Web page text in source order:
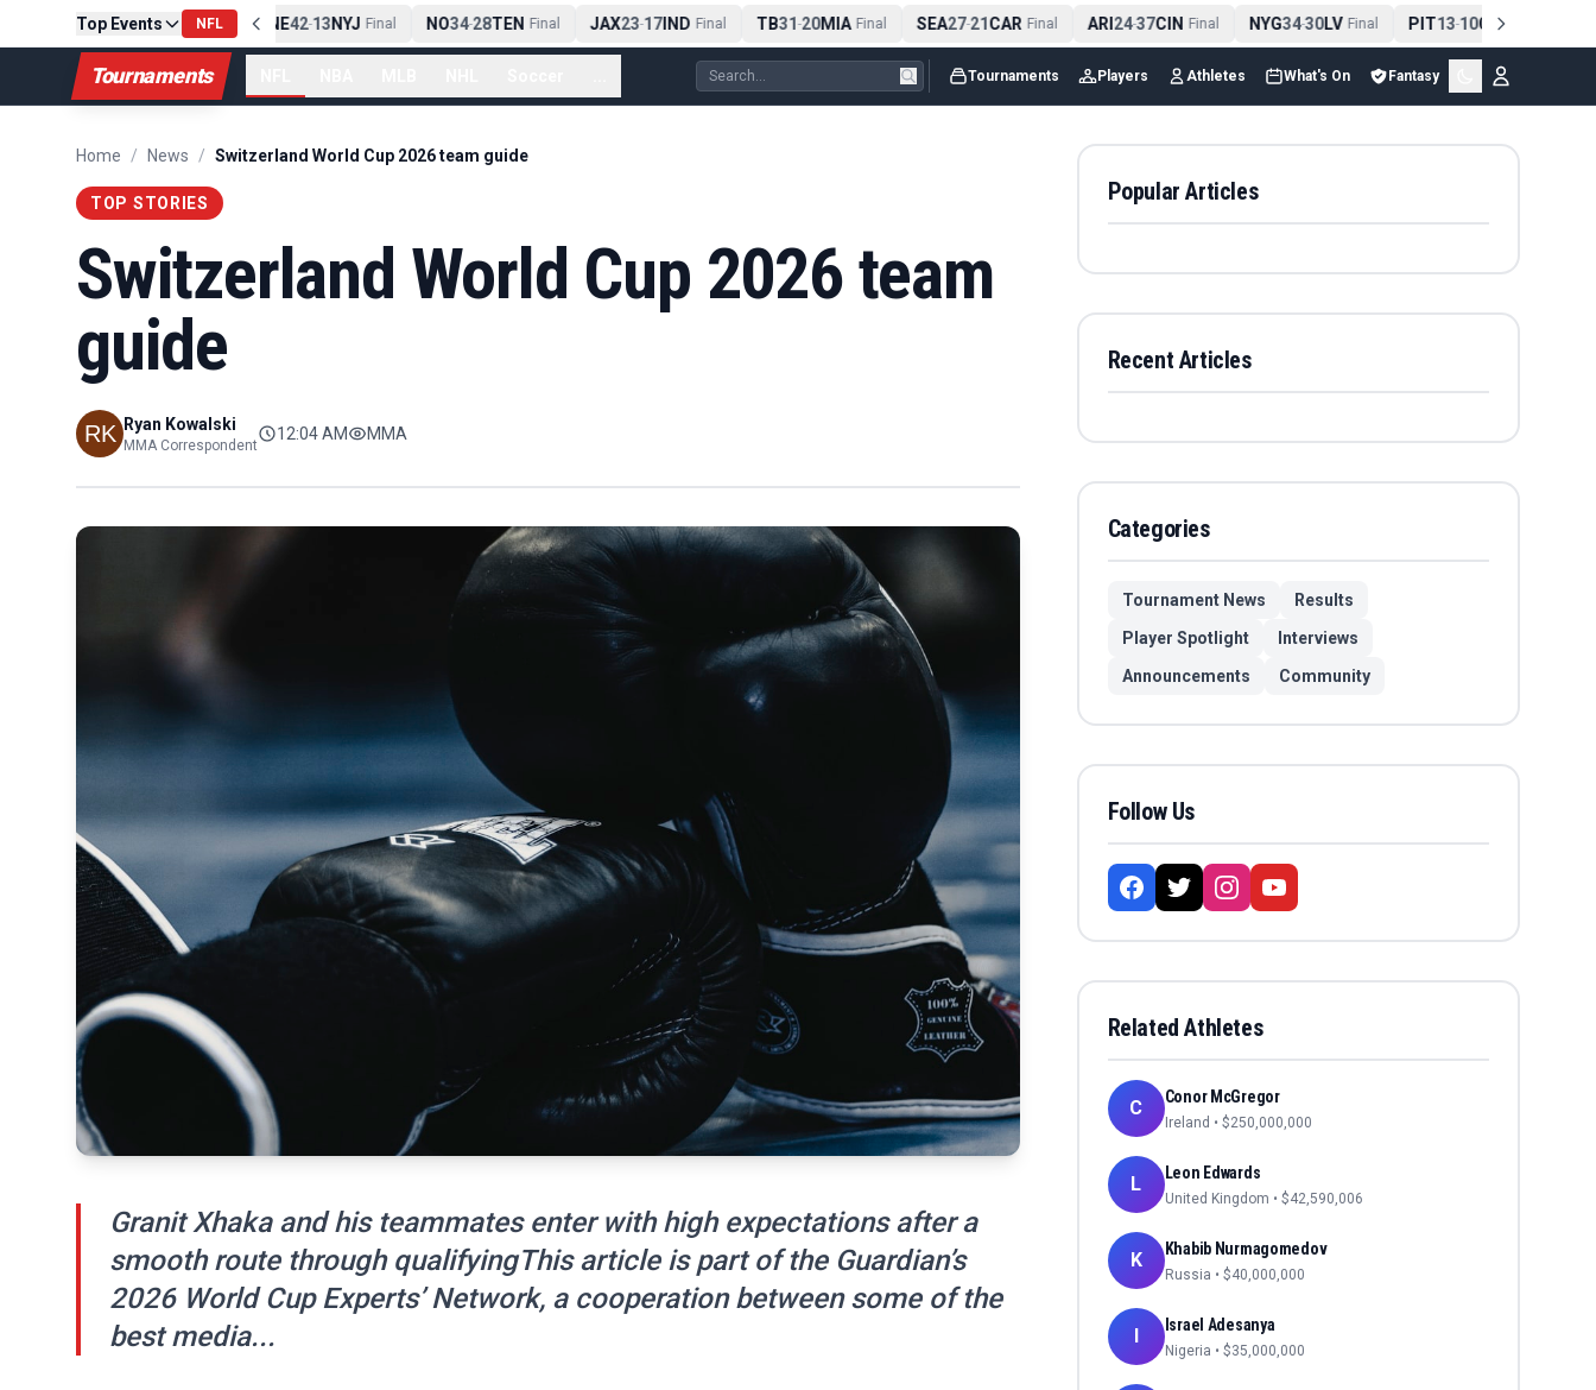
Top Events NFL
PIT13-10CLE Final NE42-13NYJ Final NO34-28TEN Final JAX23-17IND Final TB31-20MIA Final SEA27-21CAR Final ARI24-37CIN Final NYG34-30LV Final PIT13-10CLE
Tournaments Tournaments Players Athletes What's On Fantasy
Home / News / Switzerland World Cup 2026 team guide
TOP STORIES
Switzerland World Cup 2026 team
guide
Ryan Kowalski
MMA Correspondent
12:04 AM MMA
Granit Xhaka and his teammates enter with high expectations after a
smooth route through qualifyingThis article is part of the Guardian’s
2026 World Cup Experts’ Network, a cooperation between some of the
best media...
Popular Articles
Recent Articles
Categories
Tournament News
Results
Player Spotlight
Interviews
Announcements
Community
Follow Us
Related Athletes
C Conor McGregor
Ireland • $250,000,000
L Leon Edwards
United Kingdom • $42,590,006
K Khabib Nurmagomedov
Russia • $40,000,000
I Israel Adesanya
Nigeria • $35,000,000